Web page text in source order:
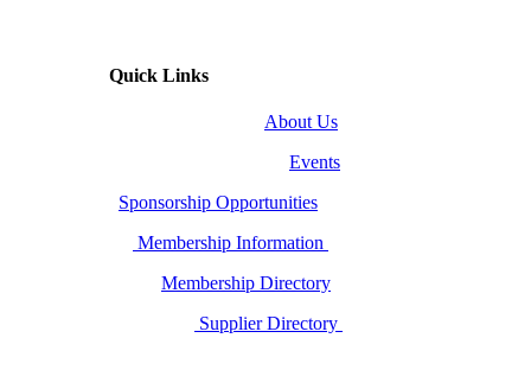
Quick Links
About Us
Events
Sponsorship Opportunities
Membership Information
Membership Directory
Supplier Directory